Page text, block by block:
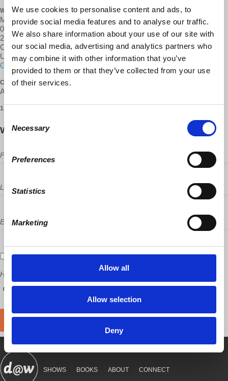
We use cookies to personalise content and ads, to
provide social media features and to analyse our traffic.
We also share information about your use of our site with
our social media, advertising and analytics partners who
may combine it with other information that you’ve
provided to them or that they’ve collected from your use
of their services.
Selection
Necessary
Preferences
Statistics
Marketing
Allow all
Allow selection
Deny
WHERE
Malcom X Institute
000 Harry Freedman Pl
2nd Floor
Crawfordsville, IN 47933
United States
Google map and directions
CONTACT
Andrew Brake ·
1 RSVP
Will you come?
First Name
Last Name
Email
Send me email updates
How many other people are you bringing?
SHOWS BOOKS ABOUT CONNECT